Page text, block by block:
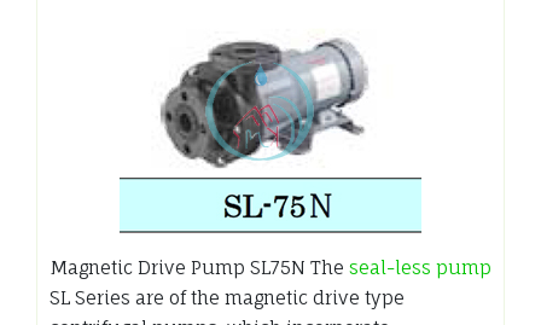
Magnetic Drive Pump SL75N The seal-less pump
SL Series are of the magnetic drive type